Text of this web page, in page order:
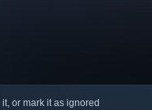
or mark it as ignored